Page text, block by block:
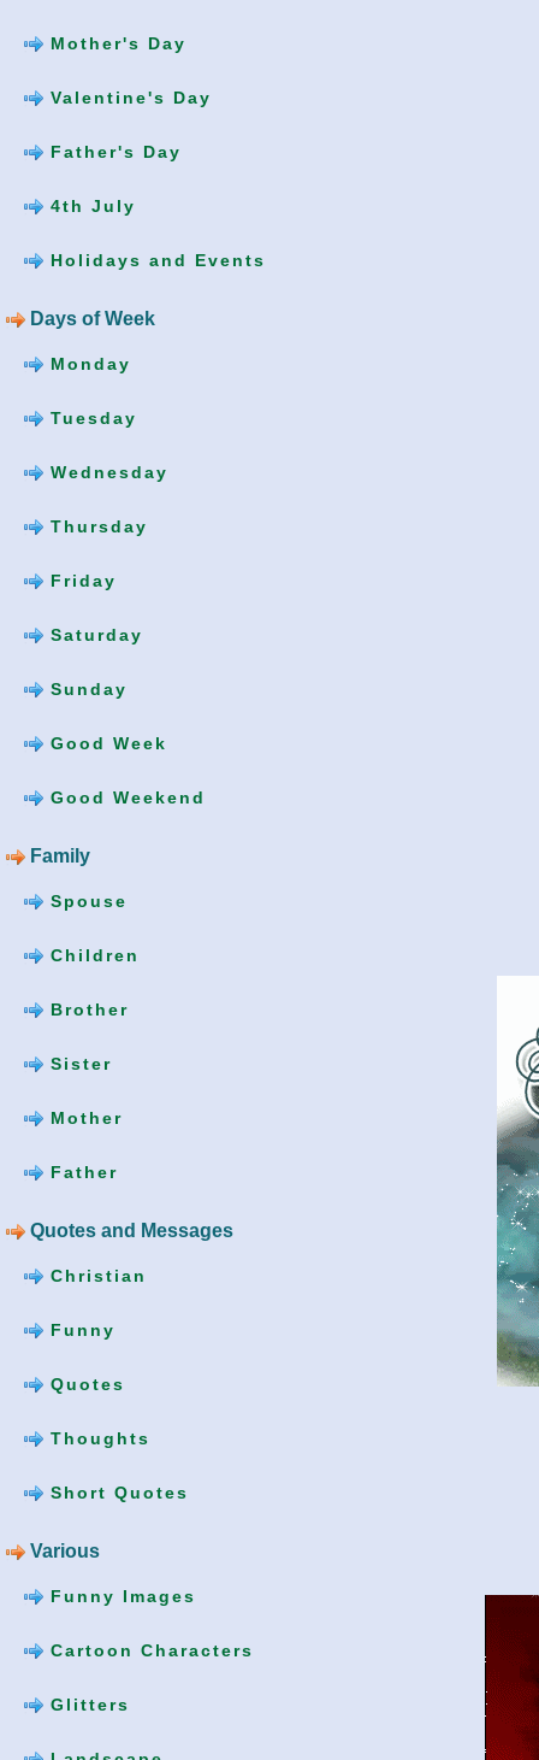
Mother's Day
Valentine's Day
Father's Day
4th July
Holidays and Events
Days of Week
Monday
Tuesday
Wednesday
Thursday
Friday
Saturday
Sunday
Good Week
Good Weekend
Family
Spouse
Children
Brother
Sister
Mother
Father
Quotes and Messages
Christian
Funny
Quotes
Thoughts
Short Quotes
Various
Funny Images
Cartoon Characters
Glitters